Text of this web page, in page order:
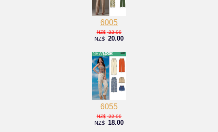
6005
NZ$ 22.00
NZ$ 20.00
6055
NZ$ 22.00
NZ$ 18.00